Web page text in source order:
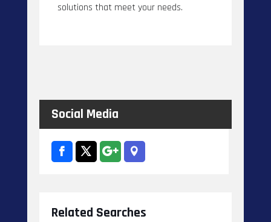
solutions that meet your needs.
Social Media
Related Searches